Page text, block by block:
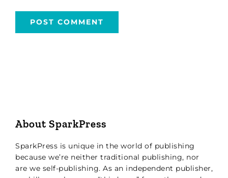
About SparkPress
SparkPress is unique in the world of publishing
because we’re neither traditional publishing, nor
are we self-publishing. As an independent publisher,